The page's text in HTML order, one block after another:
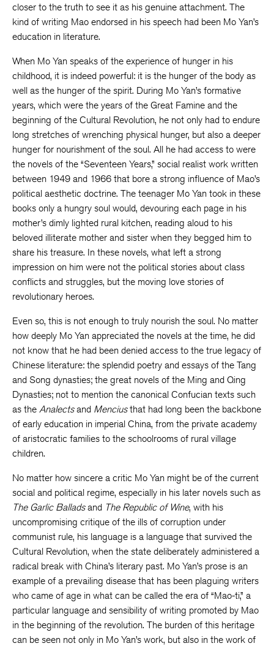
closer to the truth to see it as his genuine attachment. The
kind of writing Mao endorsed in his speech had been Mo Yan’s
education in literature.
When Mo Yan speaks of the experience of hunger in his
childhood, it is indeed powerful: it is the hunger of the body as
well as the hunger of the spirit. During Mo Yan’s formative
years, which were the years of the Great Famine and the
beginning of the Cultural Revolution, he not only had to endure
long stretches of wrenching physical hunger, but also a deeper
hunger for nourishment of the soul. All he had access to were
the novels of the “Seventeen Years,” social realist work written
between 1949 and 1966 that bore a strong influence of Mao’s
political aesthetic doctrine. The teenager Mo Yan took in these
books only a hungry soul would, devouring each page in his
mother’s dimly lighted rural kitchen, reading aloud to his
beloved illiterate mother and sister when they begged him to
share his treasure. In these novels, what left a strong
impression on him were not the political stories about class
conflicts and struggles, but the moving love stories of
revolutionary heroes.
Even so, this is not enough to truly nourish the soul. No matter
how deeply Mo Yan appreciated the novels at the time, he did
not know that he had been denied access to the true legacy of
Chinese literature: the splendid poetry and essays of the Tang
and Song dynasties; the great novels of the Ming and Qing
Dynasties; not to mention the canonical Confucian texts such
as the Analectsand Menciusthat had long been the backbone
of early education in imperial China, from the private academy
of aristocratic families to the schoolrooms of rural village
children.
No matter how sincere a critic Mo Yan might be of the current
social and political regime, especially in his later novels such as
The Garlic Balladsand The Republic of Wine, with his
uncompromising critique of the ills of corruption under
communist rule, his language is a language that survived the
Cultural Revolution, when the state deliberately administered a
radical break with China’s literary past. Mo Yan’s prose is an
example of a prevailing disease that has been plaguing writers
who came of age in what can be called the era of “Mao-ti,” a
particular language and sensibility of writing promoted by Mao
in the beginning of the revolution. The burden of this heritage
can be seen not only in Mo Yan’s work, but also in the work of